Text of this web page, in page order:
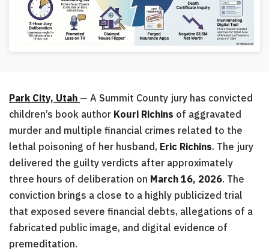
Park City, Utah — A Summit County jury has convicted
children’s book author Kouri Richins of aggravated
murder and multiple financial crimes related to the
lethal poisoning of her husband, Eric Richins. The jury
delivered the guilty verdicts after approximately
three hours of deliberation on March 16, 2026. The
conviction brings a close to a highly publicized trial
that exposed severe financial debts, allegations of a
fabricated public image, and digital evidence of
premeditation.